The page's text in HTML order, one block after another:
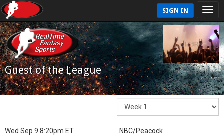
SIGN IN
Guest of the League
Wed Sep 9 8:20pm ET
NBC/Peacock